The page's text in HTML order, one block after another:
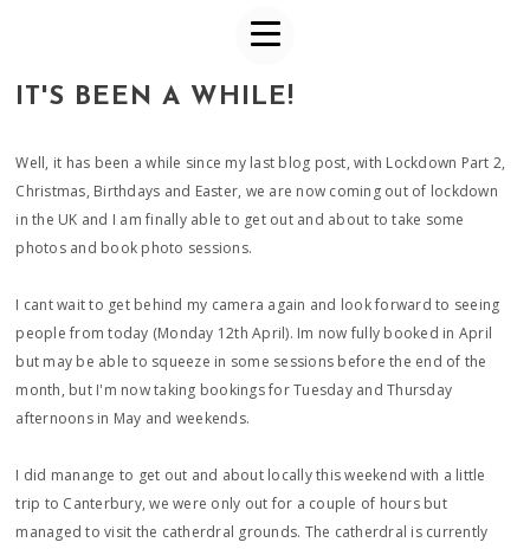
IT'S BEEN A WHILE!
Well, it has been a while since my last blog post, with Lockdown Part 2,
Christmas, Birthdays and Easter, we are now coming out of lockdown
in the UK and I am finally able to get out and about to take some
photos and book photo sessions.
I cant wait to get behind my camera again and look forward to seeing
people from today (Monday 12th April). Im now fully booked in April
but may be able to squeeze in some sessions before the end of the
month, but I'm now taking bookings for Tuesday and Thursday
afternoons in May and weekends.
I did manange to get out and about locally this weekend with a little
trip to Canterbury, we were only out for a couple of hours but
managed to visit the catherdral grounds. The catherdral is currently